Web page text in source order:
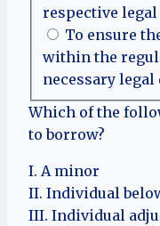
respective
To ensure
within the
necessary
Which of the
to borrow?
I. A minor
II. Individual
III. Individual